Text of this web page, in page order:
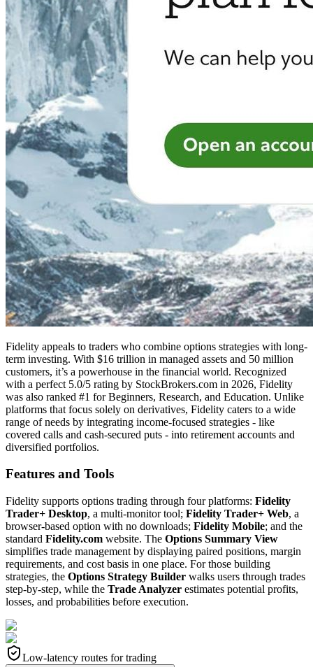
Fidelity appeals to traders who combine options strategies with long-
term investing. With $16 trillion in managed assets and 50 million
customers, it’s a powerhouse in the financial world. Recognized
with a perfect 5.0/5 rating by StockBrokers.com in 2026, Fidelity
was also ranked #1 for Beginners, Research, and Education. Unlike
platforms that focus solely on derivatives, Fidelity caters to a wide
range of needs by integrating income-focused strategies - like
covered calls and cash-secured puts - into retirement accounts and
diversified portfolios.
Features and Tools
Fidelity supports options trading through four platforms: Fidelity
Trader+ Desktop, a multi-monitor tool; Fidelity Trader+ Web, a
browser-based option with no downloads; Fidelity Mobile; and the
standard Fidelity.com website. The Options Summary View
simplifies trade management by displaying paired positions, margin
requirements, and cost basis in one place. For those building
strategies, the Options Strategy Builder walks users through trades
step-by-step, while the Trade Analyzer estimates potential profits,
losses, and probabilities before execution.
Low-latency routes for trading